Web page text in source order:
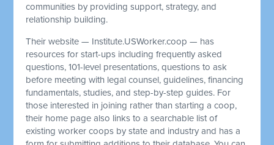
communities by providing support, strategy, and
relationship building.
Their website — Institute.USWorker.coop — has
resources for start-ups including frequently asked
questions, 101-level presentations, questions to ask
before meeting with legal counsel, guidelines, financing
fundamentals, studies, and step-by-step guides. For
those interested in joining rather than starting a coop,
their home page also links to a searchable list of
existing worker coops by state and industry and has a